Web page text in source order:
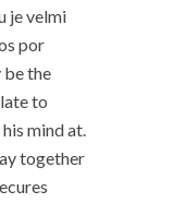
je velmi
por
be the
to
mind at.
together